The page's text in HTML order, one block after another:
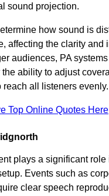
sound projection.
how sound is
affecting the clarity and
audiences, PA
ability to adjust
reach all listeners evenly.
Top Online Quotes Here
plays a significant role
Events such as
clear speech